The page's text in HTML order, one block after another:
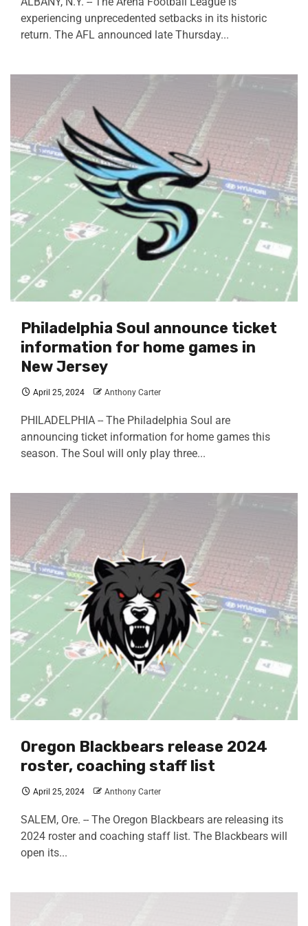
experiencing unprecedented setbacks in its historic
return. The AFL announced late Thursday...
Philadelphia Soul announce ticket
information for home games in
New Jersey
April 25, 2024 Anthony Carter
PHILADELPHIA -- The Philadelphia Soul are
announcing ticket information for home games this
season. The Soul will only play three...
Oregon Blackbears release 2024
roster, coaching staff list
April 25, 2024 Anthony Carter
SALEM, Ore. -- The Oregon Blackbears are releasing its
2024 roster and coaching staff list. The Blackbears will
open its...